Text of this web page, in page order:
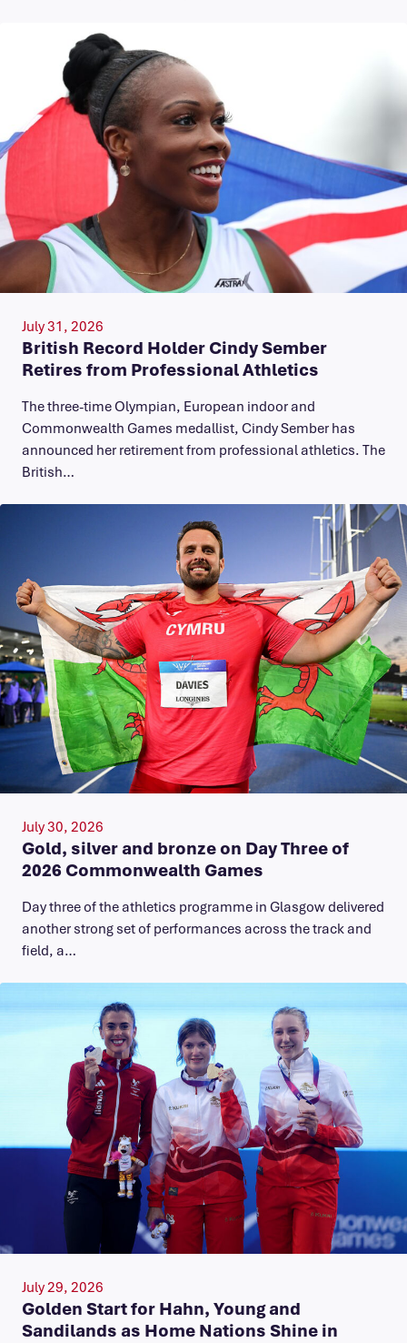
July 31, 2026
British Record Holder Cindy Sember
Retires from Professional Athletics
The three-time Olympian, European indoor and
Commonwealth Games medallist, Cindy Sember has
announced her retirement from professional athletics. The
British…
July 30, 2026
Gold, silver and bronze on Day Three of
2026 Commonwealth Games
Day three of the athletics programme in Glasgow delivered
another strong set of performances across the track and
field, a…
July 29, 2026
Golden Start for Hahn, Young and
Sandilands as Home Nations Shine in